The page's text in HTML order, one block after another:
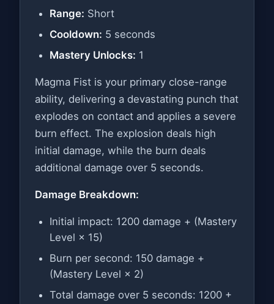
Range: Short
Cooldown: 5 seconds
Mastery Unlocks: 1
Magma Fist is your primary close-range
ability, delivering a devastating punch that
explodes on contact and applies a severe
burn effect. The explosion deals high
initial damage, while the burn deals
additional damage over 5 seconds.
Damage Breakdown:
Initial impact: 1200 damage + (Mastery
Level × 15)
Burn per second: 150 damage +
(Mastery Level × 2)
Total damage over 5 seconds: 1200 +